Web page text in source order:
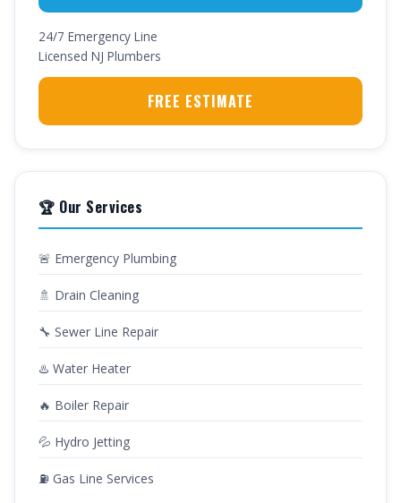
24/7 Emergency Line
Licensed NJ Plumbers
FREE ESTIMATE
🏆 Our Services
🚨 Emergency Plumbing
🚿 Drain Cleaning
🔧 Sewer Line Repair
♨️ Water Heater
🔥 Boiler Repair
💦 Hydro Jetting
⛽ Gas Line Services